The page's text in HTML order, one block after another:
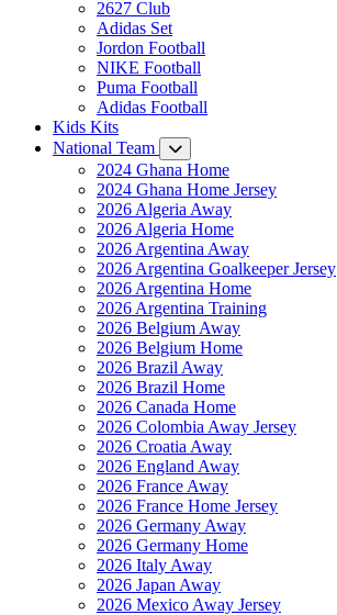
2627 Club
Adidas Set
Jordon Football
NIKE Football
Puma Football
Adidas Football
Kids Kits
National Team
2024 Ghana Home
2024 Ghana Home Jersey
2026 Algeria Away
2026 Algeria Home
2026 Argentina Away
2026 Argentina Goalkeeper Jersey
2026 Argentina Home
2026 Argentina Training
2026 Belgium Away
2026 Belgium Home
2026 Brazil Away
2026 Brazil Home
2026 Canada Home
2026 Colombia Away Jersey
2026 Croatia Away
2026 England Away
2026 France Away
2026 France Home Jersey
2026 Germany Away
2026 Germany Home
2026 Italy Away
2026 Japan Away
2026 Mexico Away Jersey